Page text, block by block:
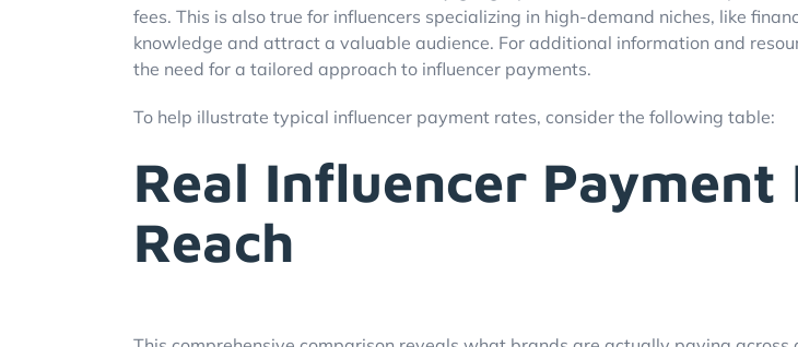
fees. This is also true for influencers specializing in high-demand niches, like
knowledge and attract a valuable audience. For additional information and
the need for a tailored approach to influencer payments.
To help illustrate typical influencer payment rates, consider the following table:
Real Influencer
Reach